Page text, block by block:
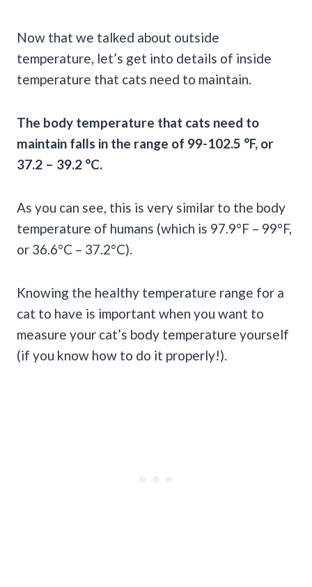
Now that we talked about outside
temperature, let’s get into details of inside
temperature that cats need to maintain.
The body temperature that cats need to
maintain falls in the range of 99-102.5 °F, or
37.2 – 39.2 °C.
As you can see, this is very similar to the body
temperature of humans (which is 97.9°F – 99°F,
or 36.6°C – 37.2°C).
Knowing the healthy temperature range for a
cat to have is important when you want to
measure your cat’s body temperature yourself
(if you know how to do it properly!).